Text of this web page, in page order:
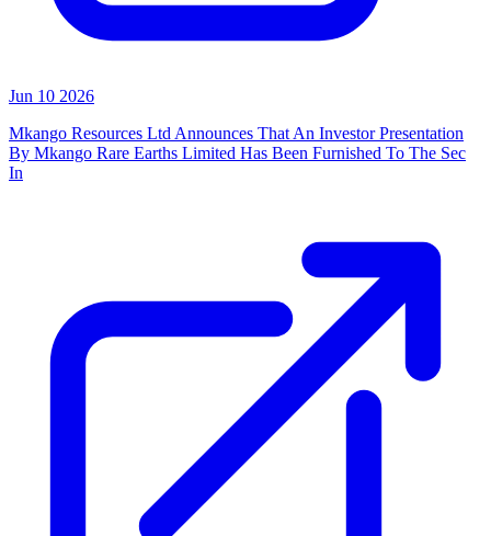
Jun 10 2026
Mkango Resources Ltd Announces That An Investor Presentation
By Mkango Rare Earths Limited Has Been Furnished To The Sec
In